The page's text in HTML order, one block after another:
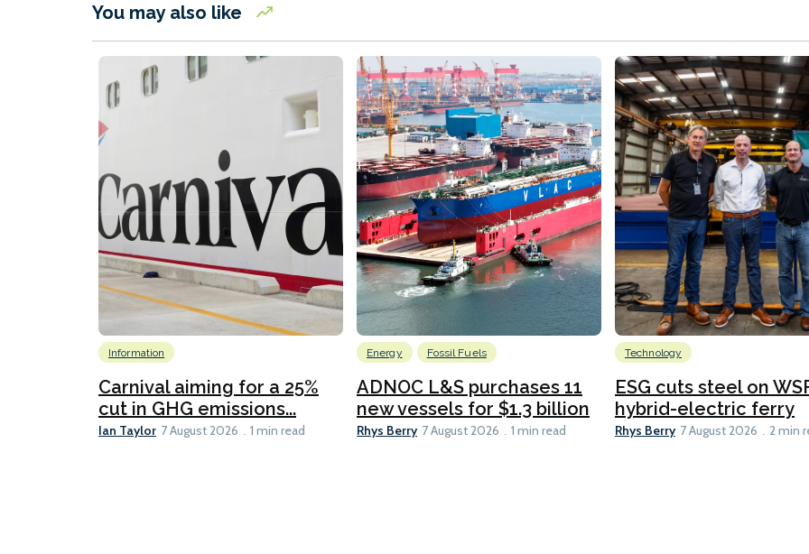
You may also like
Information
Carnival aiming for a 25%
cut in GHG emissions...
Ian Taylor 7 August 2026 1 min read
Energy Fossil Fuels
ADNOC L&S purchases 11
new vessels for $1.3 billion
Rhys Berry 7 August 2026 1 min read
Technology
ESG cuts steel on
hybrid-electric ferry
Rhys Berry 7 August 2026 2 min